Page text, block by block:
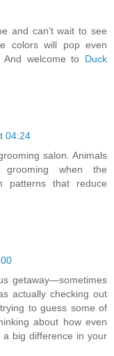
and can’t wait to see
colors will pop even
welcome to Duck
04:24
salon. Animals
grooming when the
patterns that reduce
getaway—sometimes
actually checking out
to guess some of
about how even
a big difference in your